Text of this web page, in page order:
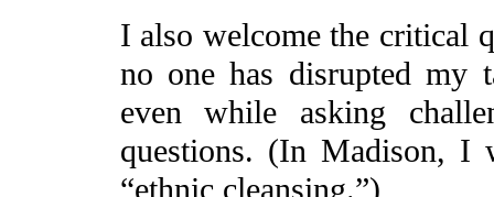
I also welcome the critical
no one has disrupted my
even while asking
questions. (In Madison, I